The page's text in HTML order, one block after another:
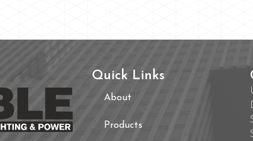
Quick Links
About
Products